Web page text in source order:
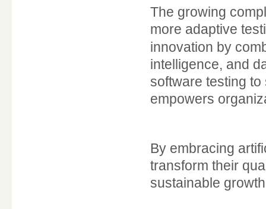
The growing
more adaptive
innovation by
intelligence, and
software testing
empowers
By embracing
transform their
sustainable